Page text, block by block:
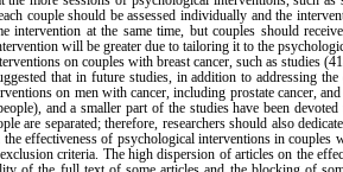
couple should be assessed individually and the
at the same time, but couples should
will be greater due to tailoring it to the
on couples with breast cancer, such as studies
that in future studies, in addition to addressing
on men with cancer, including prostate cancer,
and a smaller part of the studies have been
are separated; therefore, researchers should also
effectiveness of psychological interventions in couples
criteria. The high dispersion of articles on the